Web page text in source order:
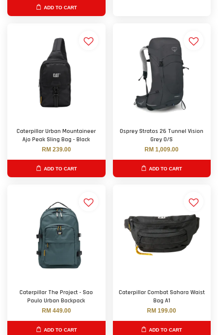
ADD TO CART
Caterpillar Urban Mountaineer
Ajo Peak Sling Bag - Black
RM 239.00
ADD TO CART
Osprey Stratos 26 Tunnel Vision
Grey O/S
RM 1,009.00
ADD TO CART
Caterpillar The Project - Sao
Paulo Urban Backpack
RM 449.00
ADD TO CART
Caterpillar Combat Sahara Waist
Bag A1
RM 199.00
ADD TO CART